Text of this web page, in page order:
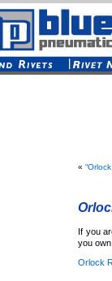
«
If you
you
Orlock